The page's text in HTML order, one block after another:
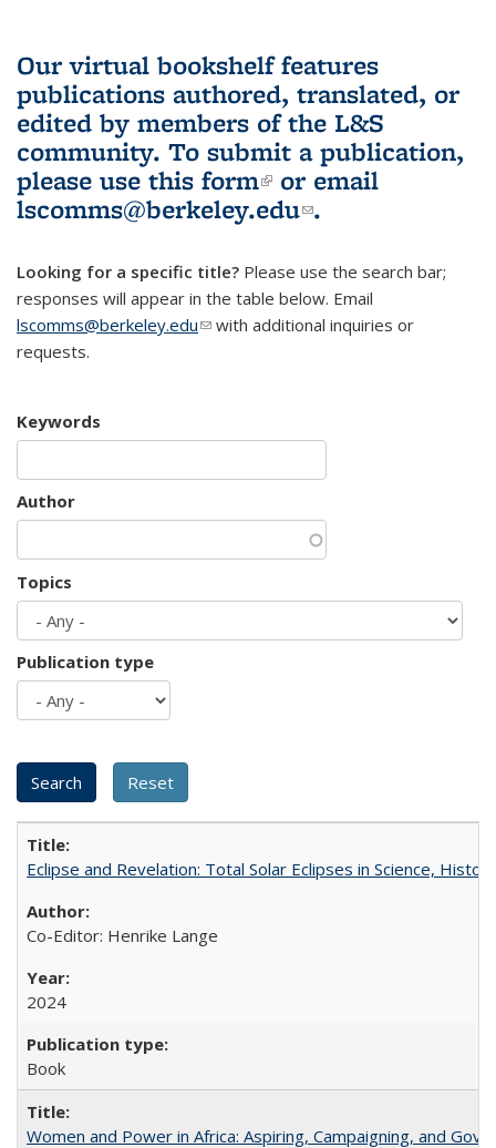
Our virtual bookshelf features
publications authored, translated, or
edited by members of the L&S
community. To submit a publication,
please use this form(link is external)
or email
lscomms@berkeley.edu(link sends e-
.
Looking for a specific title? Please use the search bar;
responses will appear in the table below. Email
lscomms@berkeley.edu(link sends e-mail)
with additional inquiries or
requests.
Keywords
Author
Topics
Publication type
Eclipse and Revelation: Total Solar Eclipses in Science,
Co-Editor: Henrike Lange
2024
Book
Women and Power in Africa: Aspiring, Campaigning, and